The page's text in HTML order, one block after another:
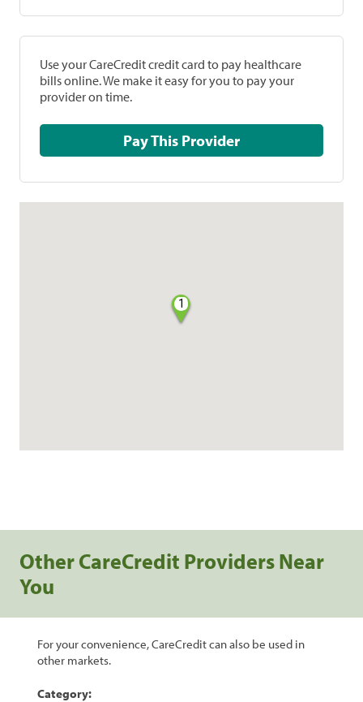
Use your CareCredit credit card to pay healthcare
bills online. We make it easy for you to pay your
provider on time.
Pay This Provider
1
Other CareCredit Providers Near
You
For your convenience, CareCredit can also be used in
other markets.
Category: